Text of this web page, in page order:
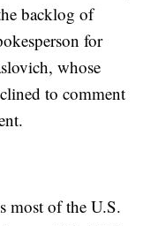
backlog of
for
whose
to comment
most of the U.S.